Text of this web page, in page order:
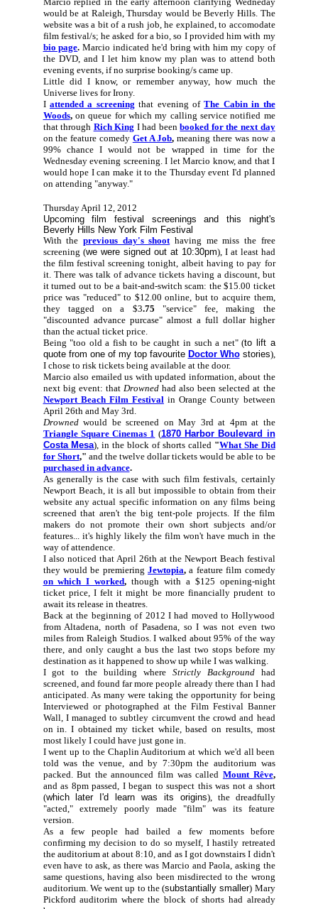
would be at Raleigh, Thursday would be Beverly Hills. The
website was a bit of a rush job, he explained, to accomodate
film festival/s; he asked for a bio, so I provided him with my
bio page. Marcio indicated he'd bring with him my copy of
the DVD, and I let him know my plan was to attend both
evening events, if no surprise booking/s came up.
Little did I know, or remember anyway, how much the
Universe lives for Irony.
I attended a screening that evening ofThe Cabin in the
Woods,on queue for which my calling service notified me
that through Rich King I had beenbooked for the next day
on the feature comedy Get A Job, meaning there was now a
99% chance I would not be wrapped in time for the
Wednesday evening screening. I let Marcio know, and that I
would hope I can make it to the Thursday event I'd planned
on attending "anyway."
Thursday April 12, 2012
Upcoming film festival screenings and this night's
Beverly Hills New York Film Festival
With the previous day's shoothaving me miss the free
screening (we were signed out at 10:30pm), I at least had
the film festival screening tonight, albeit having to pay for
it. There was talk of advance tickets having a discount, but
it turned out to be a bait-and-switch scam: the $15.00 ticket
price was "reduced" to $12.00 online, but to acquire them,
they tagged on a $3.75 "service" fee, making the
"discounted advance purcase" almost a full dollar higher
than the actual ticket price.
Being "too old a fish to be caught in such a net" (to lift a
quote from one of my top favourite Doctor Whostories),
I chose to risk tickets being available at the door.
Marcio also emailed us with updated information, about the
next big event: that Drownedhad also been selected at the
Newport Beach Film Festivalin Orange County between
April 26th and May 3rd.
Drownedwould be screened on May 3rd at 4pm at the
Triangle Square Cinemas 1 (1870 Harbor Boulevard in
Costa Mesa), in the block of shorts called "What She Did
for Short," and the twelve dollar tickets would be able to be
purchased in advance.
As generally is the case with such film festivals, certainly
Newport Beach, it is all but impossible to obtain from their
website any actual specific information on any films being
screened that aren't the big tent-pole projects. If the film
makers do not promote their own short subjects and/or
features... it's highly likely the film won't have much in the
way of attendence.
I also noticed that April 26th at the Newport Beach festival
they would be premiering Jewtopia, a feature film comedy
on which I worked, though with a $125 opening-night
ticket price, I felt it might be more financially prudent to
await its release in theatres.
Back at the beginning of 2012 I had moved to Hollywood
from Altadena, north of Pasadena, so I was not even two
miles from Raleigh Studios. I walked about 95% of the way
there, and only caught a bus the last two stops before my
destination as it happened to show up while I was walking.
I got to the building where Strictly Background had
screened, and found far more people already there than I had
anticipated. As many were taking the opportunity for being
Interviewed or photographed at the Film Festival Banner
Wall, I managed to subtley circumvent the crowd and head
on in. I obtained my ticket while, based on results, most
most likely I could have just gone in.
I went up to the Chaplin Auditorium at which we'd all been
told was the venue, and by 7:30pm the auditorium was
packed. But the announced film was called Mount Rêve,
and as 8pm passed, I began to suspect this was not a short
(which later I'd learn was its origins), the dreadfully
"acted," extremely poorly made "film" was its feature
version.
As a few people had bailed a few moments before
confirming my decision to do so myself, I hastily retreated
the auditorium at about 8:10, and as I got downstairs I didn't
even have to ask, as there was Marcio and Paola, asking the
same questions, having also been misdirected to the wrong
auditorium. We went up to the (substantially smaller) Mary
Pickford auditorim where the block of shorts had already